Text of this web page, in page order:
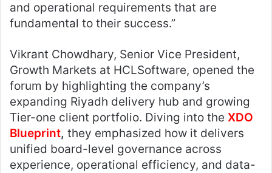
and operational requirements that are
fundamental to their success.”
Vikrant Chowdhary, Senior Vice President,
Growth Markets at HCLSoftware, opened the
forum by highlighting the company’s
expanding Riyadh delivery hub and growing
Tier-one client portfolio. Diving into the XDO
Blueprint, they emphasized how it delivers
unified board-level governance across
experience, operational efficiency, and data-